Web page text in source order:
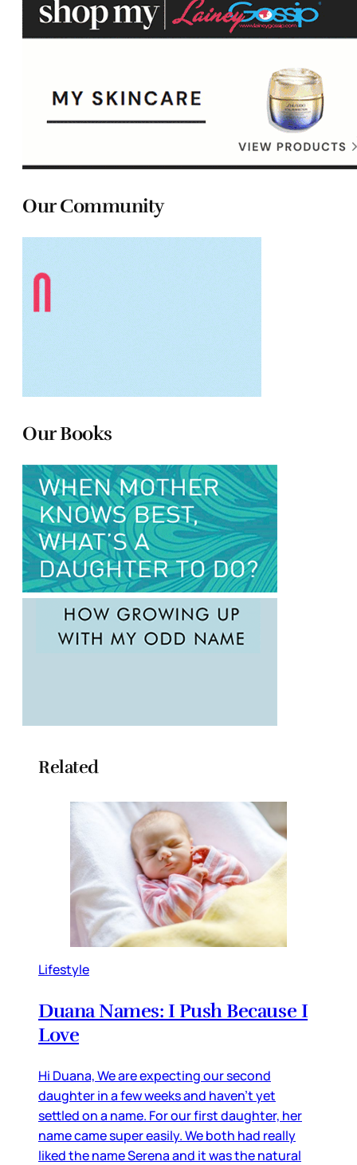
Our Community
Our Books
Related
Lifestyle
Duana Names: I Push Because I
Love
Hi Duana, We are expecting our second
daughter in a few weeks and haven’t yet
settled on a name. For our first daughter, her
name came super easily. We both had really
liked the name Serena and it was the natural